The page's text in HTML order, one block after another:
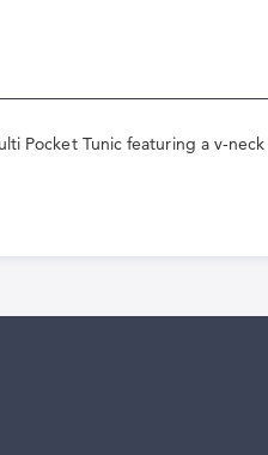
Pocket Tunic featuring a v-